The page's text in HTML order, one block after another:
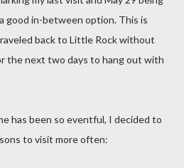
good in-between option. This is
back to Little Rock without
the next two days to hang out with
has been so eventful, I decided to
to visit more often: